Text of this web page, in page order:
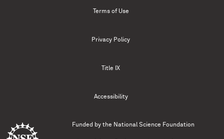
Terms of Use
Privacy Policy
Title IX
Accessibility
Funded by the National Science Foundation